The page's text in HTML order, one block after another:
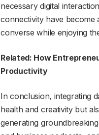
necessary digital
connectivity have become
converse while enjoying
Related: How
Productivity
In conclusion, integrating
health and creativity but
generating